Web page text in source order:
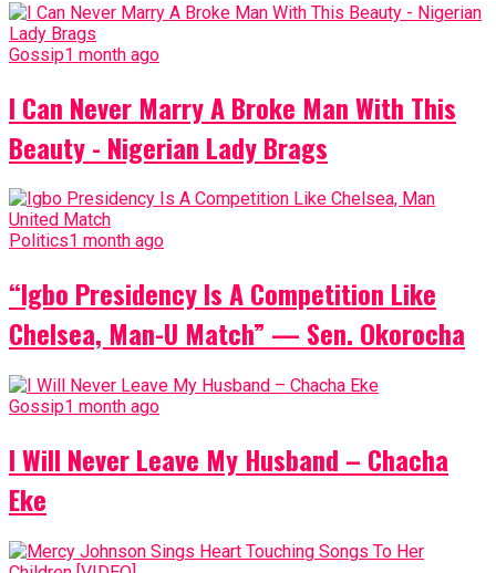
Gossip1 month ago
I Can Never Marry A Broke Man With This
Beauty - Nigerian Lady Brags
Politics1 month ago
“Igbo Presidency Is A Competition Like
Chelsea, Man-U Match” — Sen. Okorocha
Gossip1 month ago
I Will Never Leave My Husband – Chacha
Eke